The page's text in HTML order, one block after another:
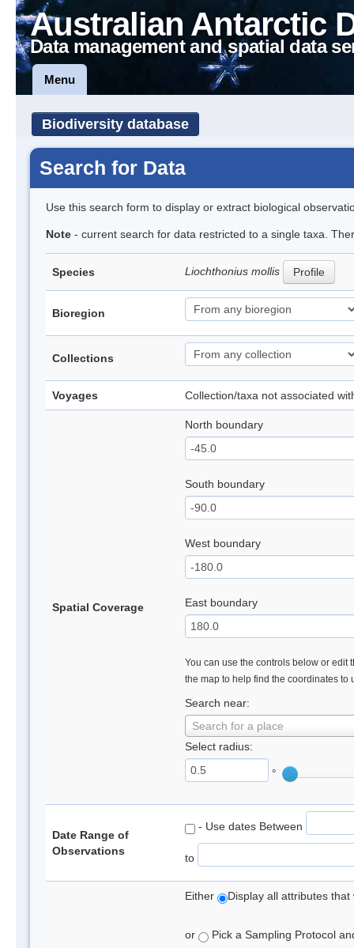
Australian Antarctic
Data management and spatial data
Menu
Biodiversity database
Search for Data
Use this search form to display or extract biological
Note - current search for data restricted to a single taxa.
Species Liochthonius mollis Profile
Bioregion
Collections
Voyages Collection/taxa not associated
Spatial Coverage
North boundary
South boundary
West boundary
East boundary
You can use the controls below or edit
the map to help find the coordinates to
Search near:
Search for a place
Select radius:
°
Date Range of
Observations
- Use dates Between
to
Either Display all attributes
or Pick a Sampling Protocol